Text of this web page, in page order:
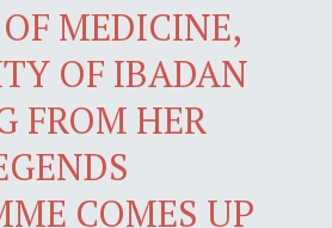
MEDICINE,
OF IBADAN
FROM HER
COMES UP